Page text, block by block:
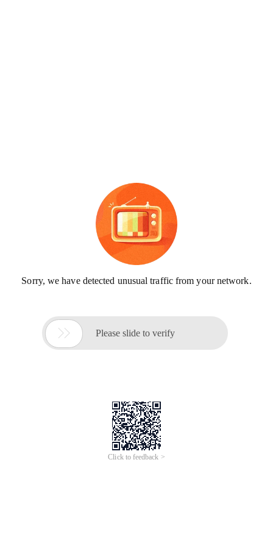
Sorry, we have detected unusual traffic from your network.
 Please slide to verify
Click to feedback >